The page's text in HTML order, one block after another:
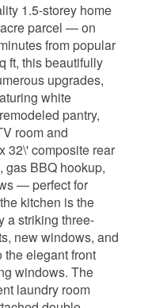
1.5-storey home
parcel — on
from popular
ft, this beautifully
upgrades,
white
pantry,
room and
32\' composite rear
gas BBQ hookup,
— perfect for
kitchen is the
a striking three-
new windows, and
elegant front
windows. The
laundry room